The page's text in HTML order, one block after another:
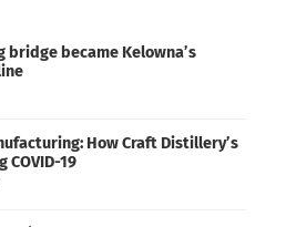
bridge became Kelowna’s
How Craft Distillery’s
COVID-19